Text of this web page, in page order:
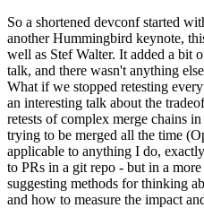
So a shortened devconf started
another Hummingbird keynote,
well as Stef Walter. It added a bit
talk, and there wasn't anything
What if we stopped retesting
an interesting talk about the
retests of complex merge chains
trying to be merged all the time
applicable to anything I do,
to PRs in a git repo - but in a
suggesting methods for thinking
and how to measure the impact